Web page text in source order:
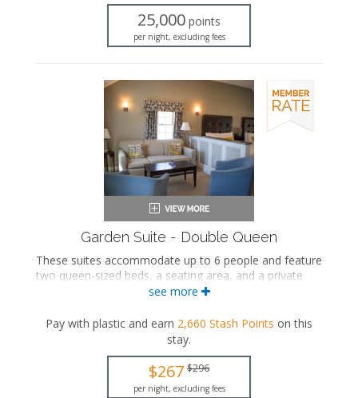
Mini fridge
Coffee maker
25,000 points
per night, excluding fees
Garden Suite - Double Queen
These suites accommodate up to 6 people and feature
two queen-sized beds, a seating area, and a private
Private bathroom
Hairdryer
Flat-screen TV
see more
Pay with plastic and earn 2,660 Stash Points on this
stay.
$267 $296
per night, excluding fees